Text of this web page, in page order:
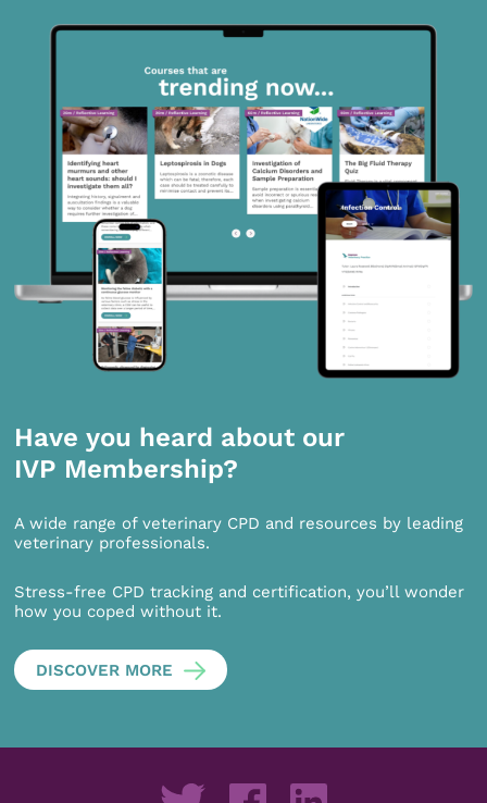
Have you heard about our
IVP Membership?
A wide range of veterinary CPD and resources by leading
veterinary professionals.
Stress-free CPD tracking and certification, you’ll wonder
how you coped without it.
DISCOVER MORE